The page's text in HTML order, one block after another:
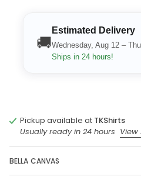
🚚
Estimated Delivery
Wednesday, Aug 12 –
Ships in 24 hours!
Pickup available at TKShirts
Usually ready in 24 hours
BELLA CANVAS